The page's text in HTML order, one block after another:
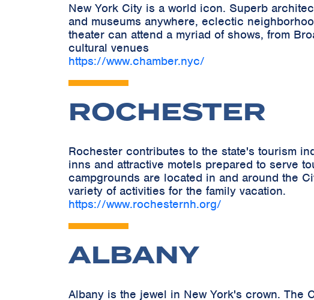
New York City is a world icon. Superb
and museums anywhere, eclectic
theater can attend a myriad of shows, from
cultural venues
https://www.chamber.nyc/
ROCHESTER
Rochester contributes to the state's tourism
inns and attractive motels prepared to serve
campgrounds are located in and around the
variety of activities for the family vacation.
https://www.rochesternh.org/
ALBANY
Albany is the jewel in New York's crown. The